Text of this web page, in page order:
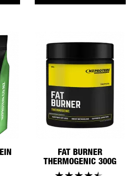
FAT BURNER
THERMOGENIC 300G